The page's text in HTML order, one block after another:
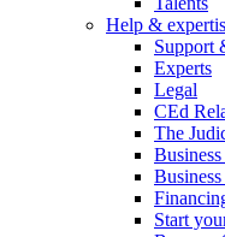
Help &
Support
Experts
Legal
CEd
The
Start